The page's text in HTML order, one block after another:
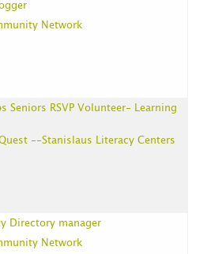
Network
Seniors RSVP Volunteer- Learning
--Stanislaus Literacy Centers
Directory manager
Network